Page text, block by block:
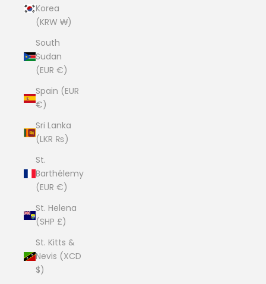
Korea
(KRW ₩)
South
Sudan
(EUR €)
Spain (EUR
€)
Sri Lanka
(LKR ₨)
St.
Barthélemy
(EUR €)
St. Helena
(SHP £)
St. Kitts &
Nevis (XCD
$)